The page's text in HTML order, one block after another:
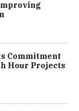
Commitment
Hour Projects